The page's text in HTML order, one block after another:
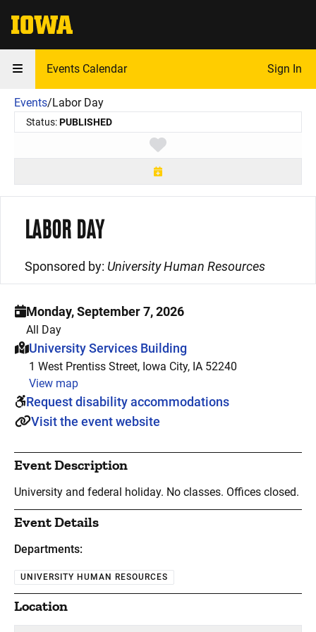
The University of Iowa
Events Calendar Sign In
Events/Labor Day
Status:PUBLISHED
Toggle favorite
LABOR DAY
Sponsored by: University Human Resources
Monday, September 7, 2026
All Day
This event is hosted at:
University Services Building
1 West Prentiss Street, Iowa City, IA 52240
View map
Request disability accommodations
Visit the event website
Event Description
University and federal holiday. No classes. Offices closed.
Event Details
Departments:
UNIVERSITY HUMAN RESOURCES
Location